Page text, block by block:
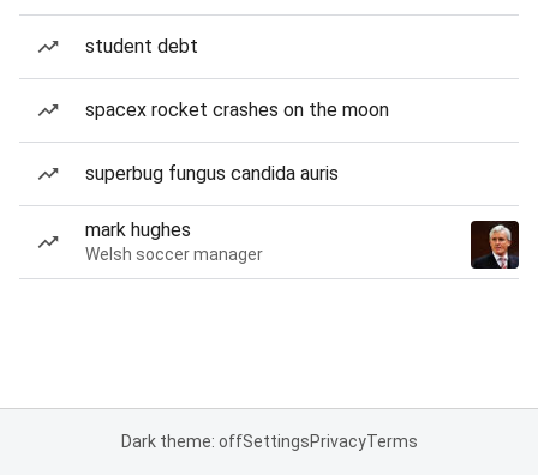
student debt
spacex rocket crashes on the moon
superbug fungus candida auris
mark hughes
Welsh soccer manager
Dark theme: offSettingsPrivacyTerms